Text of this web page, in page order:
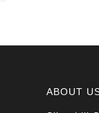
ABOUT